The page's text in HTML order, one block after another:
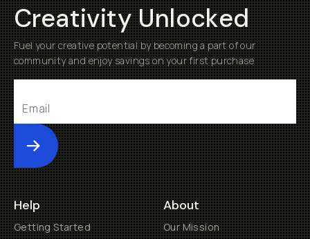
Creativity Unlocked
Fuel your creative potential by becoming a part of our
community and enjoy savings on your first purchase
Submit
Help
Getting Started
About
Our Mission